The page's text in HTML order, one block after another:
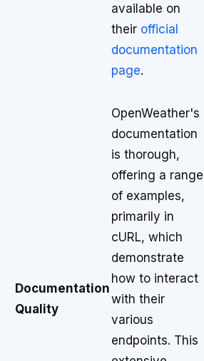
available on
their official
documentation
page.
Documentation
Quality
OpenWeather's
documentation
is thorough,
offering a range
of examples,
primarily in
cURL, which
demonstrate
how to interact
with their
various
endpoints. This